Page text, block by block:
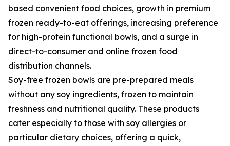
based convenient food choices, growth in premium
frozen ready-to-eat offerings, increasing preference
for high-protein functional bowls, and a surge in
direct-to-consumer and online frozen food
distribution channels.
Soy-free frozen bowls are pre-prepared meals
without any soy ingredients, frozen to maintain
freshness and nutritional quality. These products
cater especially to those with soy allergies or
particular dietary choices, offering a quick,